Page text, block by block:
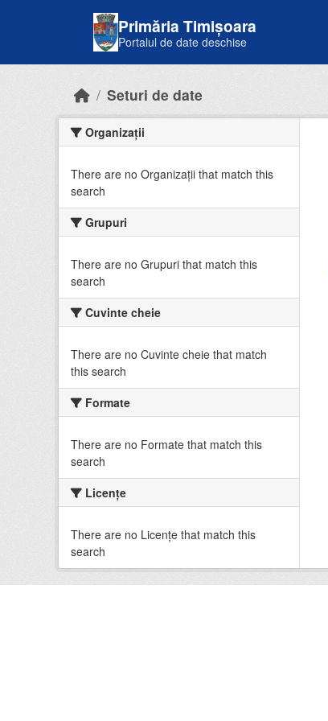
Primăria Timișoara
Portalul de date deschise
Seturi de date
Organizații
There are no Organizații that match this
search
Grupuri
There are no Grupuri that match this
search
Cuvinte cheie
There are no Cuvinte cheie that match
this search
Formate
There are no Formate that match this
search
Licenţe
There are no Licenţe that match this
search